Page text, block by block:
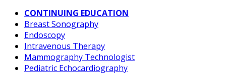
CONTINUING EDUCATION
Breast Sonography
Endoscopy
Intravenous Therapy
Mammography Technologist
Pediatric Echocardiography